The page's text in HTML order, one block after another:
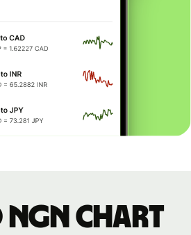
NGN chart